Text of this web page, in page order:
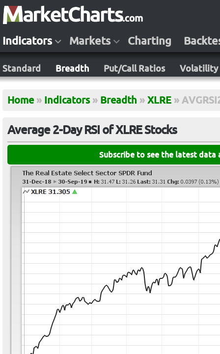
Indicators Markets Charting
Standard Breadth Put/Call Ratios Volatility
Home » Indicators » Breadth » XLRE »
Average 2-Day RSI of XLRE Stocks
Subscribe to see the latest data